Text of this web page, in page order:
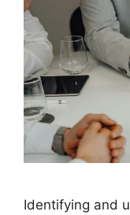
Identifying and